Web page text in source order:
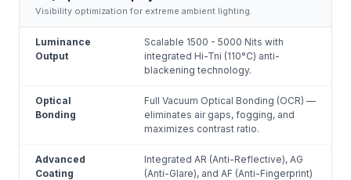
Visibility optimization for extreme ambient lighting.
Luminance
Output
Scalable 1500 - 5000 Nits with
integrated Hi-Tni (110°C) anti-
blackening technology.
Optical
Bonding
Full Vacuum Optical Bonding (OCR) —
eliminates air gaps, fogging, and
maximizes contrast ratio.
Advanced
Coating
Integrated AR (Anti-Reflective), AG
(Anti-Glare), and AF (Anti-Fingerprint)